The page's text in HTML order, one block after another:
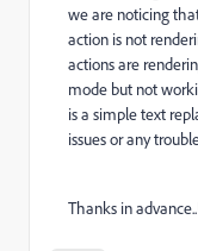
we are noticing
action is not
actions are
mode but not
is a simple text
issues or any
Thanks in